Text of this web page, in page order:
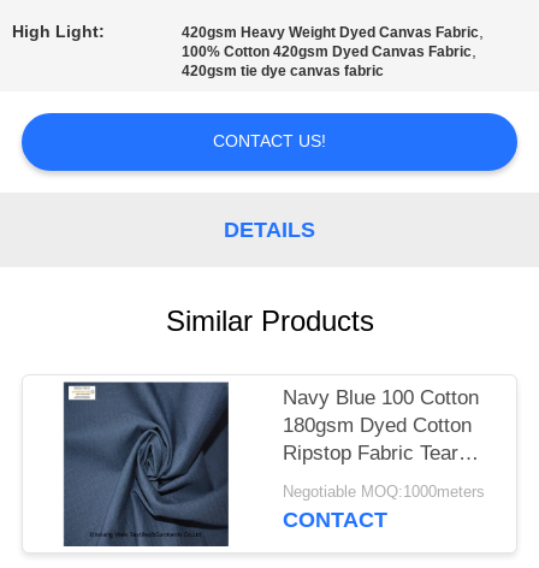
QUOTE
SITEMAP
High Light: 420gsm Heavy Weight Dyed Canvas Fabric,
100% Cotton 420gsm Dyed Canvas Fabric,
420gsm tie dye canvas fabric
CONTACT US!
DETAILS
Similar Products
Navy Blue 100 Cotton
180gsm Dyed Cotton
Ripstop Fabric Tear
Resistant
Negotiable MOQ:1000meters
CONTACT